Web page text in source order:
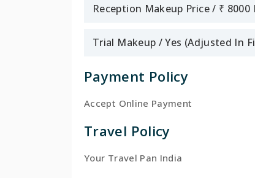
Reception Makeup Price / ₹ 8000
Trial Makeup / Yes (Adjusted In
Payment Policy
Accept Online Payment
Travel Policy
Your Travel Pan India